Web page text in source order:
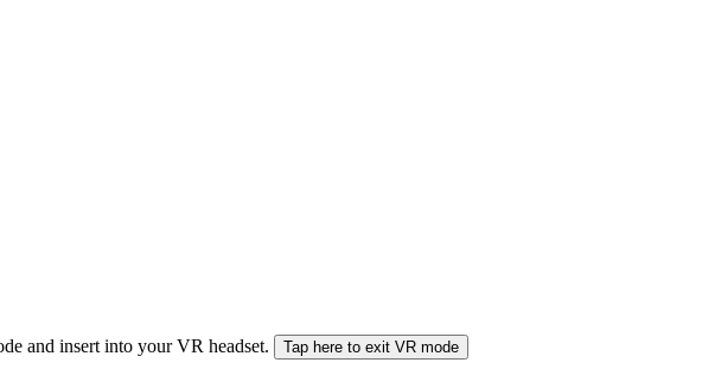
and insert into your VR headset. Tap here to exit VR mode